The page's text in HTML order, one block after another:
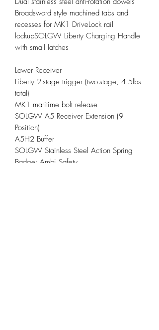
Broadsword style machined tabs and
recesses for MK1 DriveLock rail
lockupSOLGW Liberty Charging Handle
with small latches
Lower Receiver
Liberty 2-stage trigger (two-stage, 4.5lbs
total)
MK1 maritime bolt release
SOLGW A5 Receiver Extension (9
Position)
A5H2 Buffer
SOLGW Stainless Steel Action Spring
Badger Ambi Safety